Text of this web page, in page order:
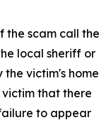
the scam call the
local sheriff or
victim's home
victim that there
to appear